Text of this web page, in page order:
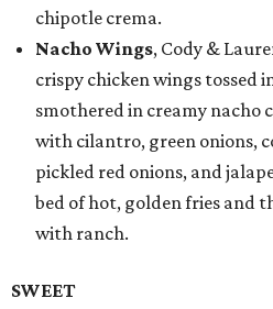
chipotle crema.
Nacho Wings, Cody &
crispy chicken wings tossed
smothered in creamy nacho
with cilantro, green onions,
pickled red onions, and
bed of hot, golden fries and
with ranch.
SWEET